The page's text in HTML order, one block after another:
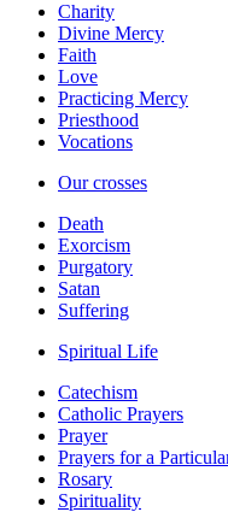
Charity
Divine Mercy
Faith
Love
Practicing Mercy
Priesthood
Vocations
Our crosses
Death
Exorcism
Purgatory
Satan
Suffering
Spiritual Life
Catechism
Catholic Prayers
Prayer
Prayers for a
Rosary
Spirituality